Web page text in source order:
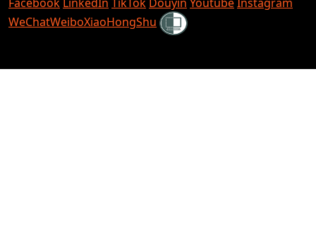
WeChatWeiboXiaoHongShu Shielded